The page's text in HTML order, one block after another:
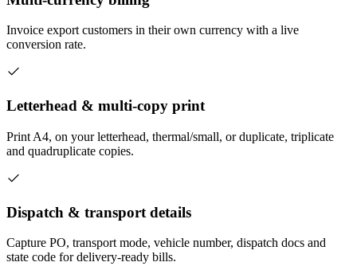
Invoice export customers in their own currency with a live
conversion rate.
Letterhead & multi-copy print
Print A4, on your letterhead, thermal/small, or duplicate, triplicate
and quadruplicate copies.
Dispatch & transport details
Capture PO, transport mode, vehicle number, dispatch docs and
state code for delivery-ready bills.